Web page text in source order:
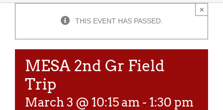
THIS EVENT HAS PASSED.
×
MESA 2nd Gr Field
Trip
March 3 @ 10:15 am - 1:30 pm